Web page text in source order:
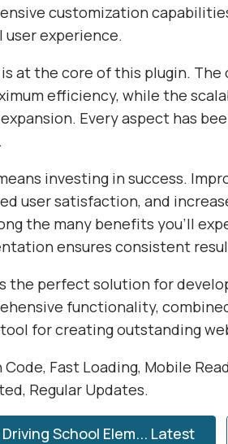
customization
experience.
at the core of this plugin. The
efficiency, while the
Every aspect has
investing in success.
user satisfaction, and
the many benefits you'll
ensures consistent
the perfect solution for
functionality,
for creating outstanding
Fast Loading, Mobile
Regular Updates.
School Elem... Latest